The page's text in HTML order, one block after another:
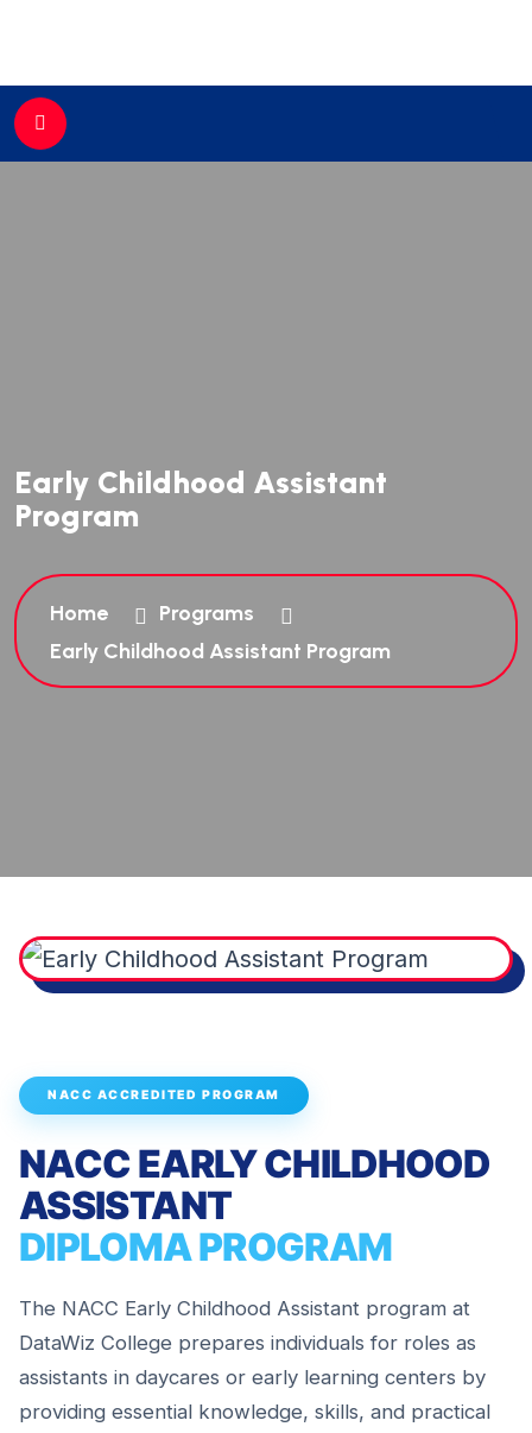
Early Childhood Assistant
Program
Home
Programs
Early Childhood Assistant Program
NACC ACCREDITED PROGRAM
NACC EARLY CHILDHOOD
ASSISTANT
DIPLOMA PROGRAM
The NACC Early Childhood Assistant program at
DataWiz College prepares individuals for roles as
assistants in daycares or early learning centers by
providing essential knowledge, skills, and practical